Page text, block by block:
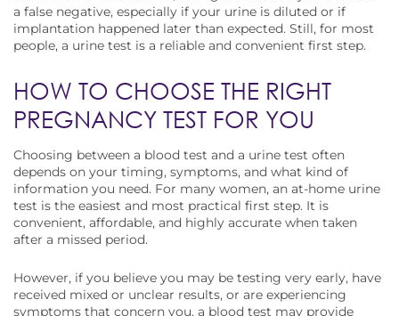
a false negative, especially if your urine is diluted or if
implantation happened later than expected. Still, for most
people, a urine test is a reliable and convenient first step.
HOW TO CHOOSE THE RIGHT
PREGNANCY TEST FOR YOU
Choosing between a blood test and a urine test often
depends on your timing, symptoms, and what kind of
information you need. For many women, an at-home urine
test is the easiest and most practical first step. It is
convenient, affordable, and highly accurate when taken
after a missed period.
However, if you believe you may be testing very early, have
received mixed or unclear results, or are experiencing
symptoms that concern you, a blood test may provide